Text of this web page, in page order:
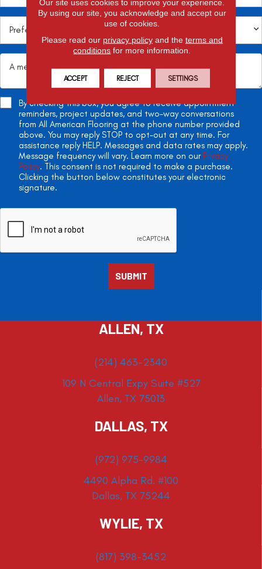
By checking this box, you agree to receive appointment
reminders, project updates, and two-way conversations
from All American Flooring at the phone number provided
above. You may reply STOP to opt-out at any time. For
assistance reply HELP. Messages and data rates may apply.
Message frequency will vary. Learn more on our Privacy
Policy. This consent is not required to make a purchase.
Clicking the button below constitutes your electronic
signature.
ALLEN, TX
(214) 463-2340
109 N Central Expy Suite #527
Allen, TX 75013
DALLAS, TX
(972) 975-9984
4490 Alpha Rd. #100
Dallas, TX 75244
WYLIE, TX
(817) 398-3452
By using our site, you acknowledge and accept our
use of cookies.
Please read our privacy policyand the terms and
conditions for more information.
ACCEPT REJECT SETTINGS